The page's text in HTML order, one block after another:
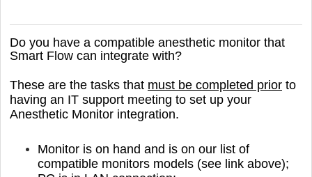
Do you have a compatible anesthetic monitor that
Smart Flow can integrate with?
These are the tasks that must be completed prior to
having an IT support meeting to set up your
Anesthetic Monitor integration.
Monitor is on hand and is on our list of
compatible monitors models (see link above);